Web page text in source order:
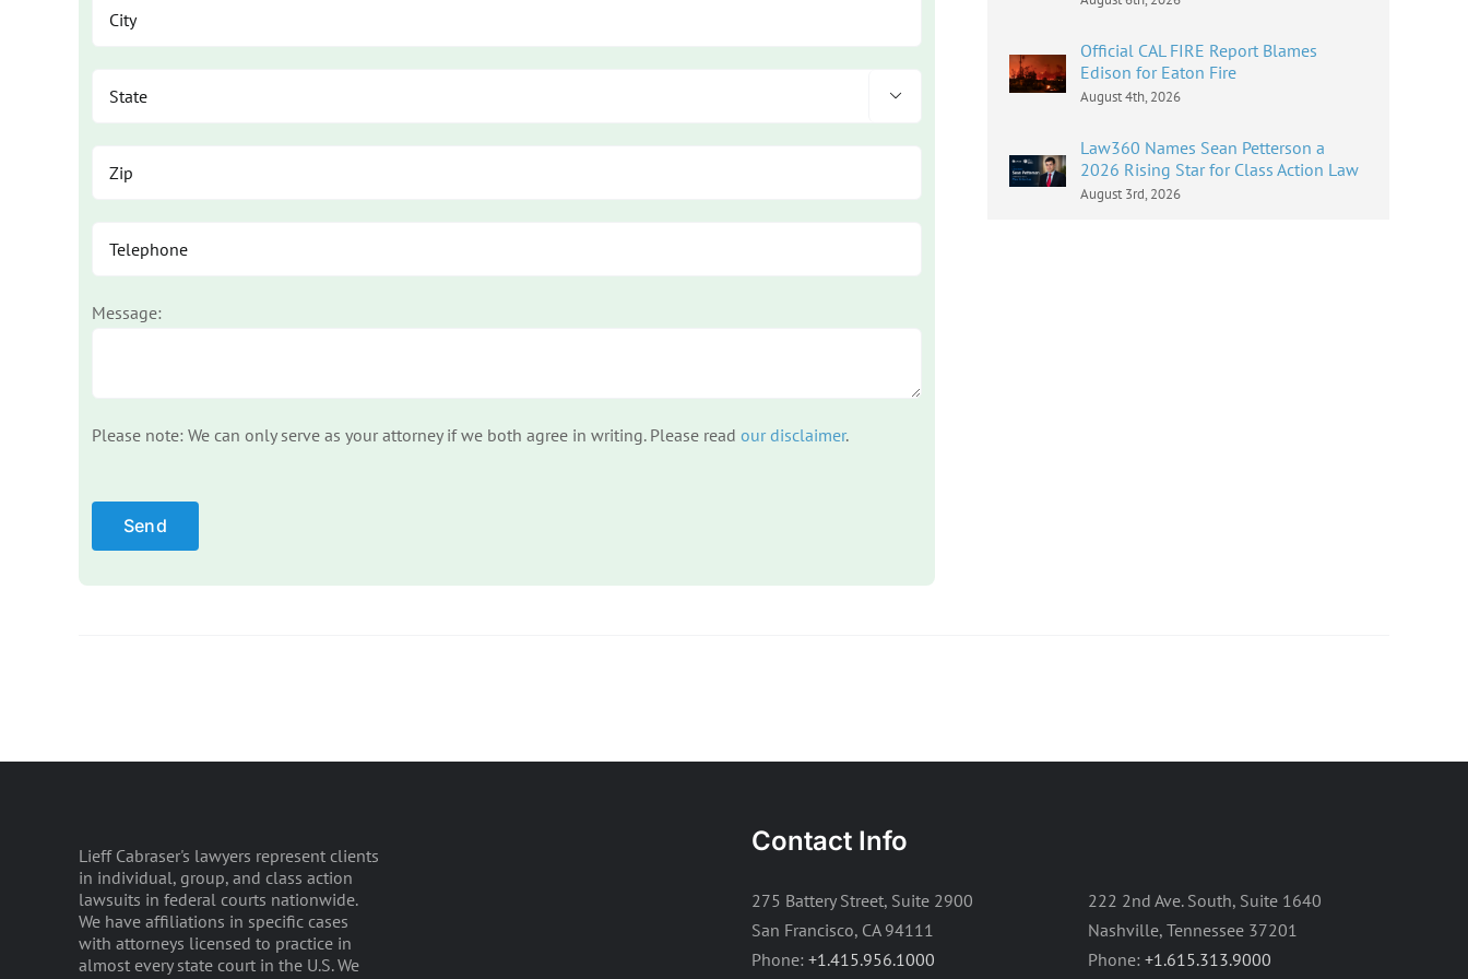

Message:
Please note: We can only serve as your attorney if we both agree in writing. Please read our disclaimer.
Please leave this field empty.
Official CAL FIRE Report Blames
Edison for Eaton Fire
August 4th, 2026
Law360 Names Sean Petterson a
2026 Rising Star for Class Action Law
August 3rd, 2026
Lieff Cabraser's lawyers represent clients
in individual, group, and class action
lawsuits in federal courts nationwide.
We have affiliations in specific cases
with attorneys licensed to practice in
almost every state court in the U.S. We
Contact Info
275 Battery Street, Suite 2900
San Francisco, CA 94111
Phone: +1.415.956.1000
222 2nd Ave. South, Suite 1640
Nashville, Tennessee 37201
Phone: +1.615.313.9000